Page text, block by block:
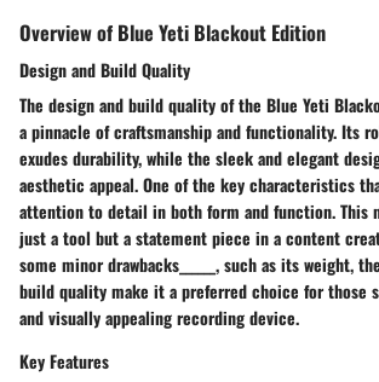
Overview of Blue Yeti Blackout Edition
Design and Build Quality
The design and build quality of the Blue Yeti
a pinnacle of craftsmanship and functionality. Its
exudes durability, while the sleek and elegant
aesthetic appeal. One of the key characteristics
attention to detail in both form and function. This
just a tool but a statement piece in a content
some minor drawbacks______, such as its weight,
build quality make it a preferred choice for those
and visually appealing recording device.
Key Features